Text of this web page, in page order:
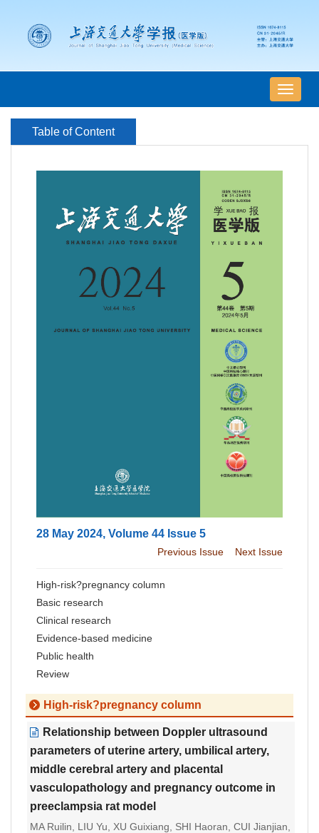
导
航
Table of Content
28 May 2024, Volume 44 Issue 5
Previous Issue Next Issue
High-risk?pregnancy column
Basic research
Clinical research
Evidence-based medicine
Public health
Review
High-risk?pregnancy column
Relationship between Doppler ultrasound
parameters of uterine artery, umbilical artery,
middle cerebral artery and placental
vasculopathology and pregnancy outcome in
preeclampsia rat model
MA Ruilin, LIU Yu, XU Guixiang, SHI Haoran, CUI Jianjian,